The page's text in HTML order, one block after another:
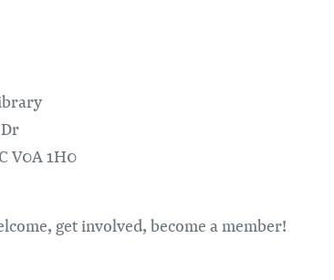
V0A 1H0
get involved, become a member!